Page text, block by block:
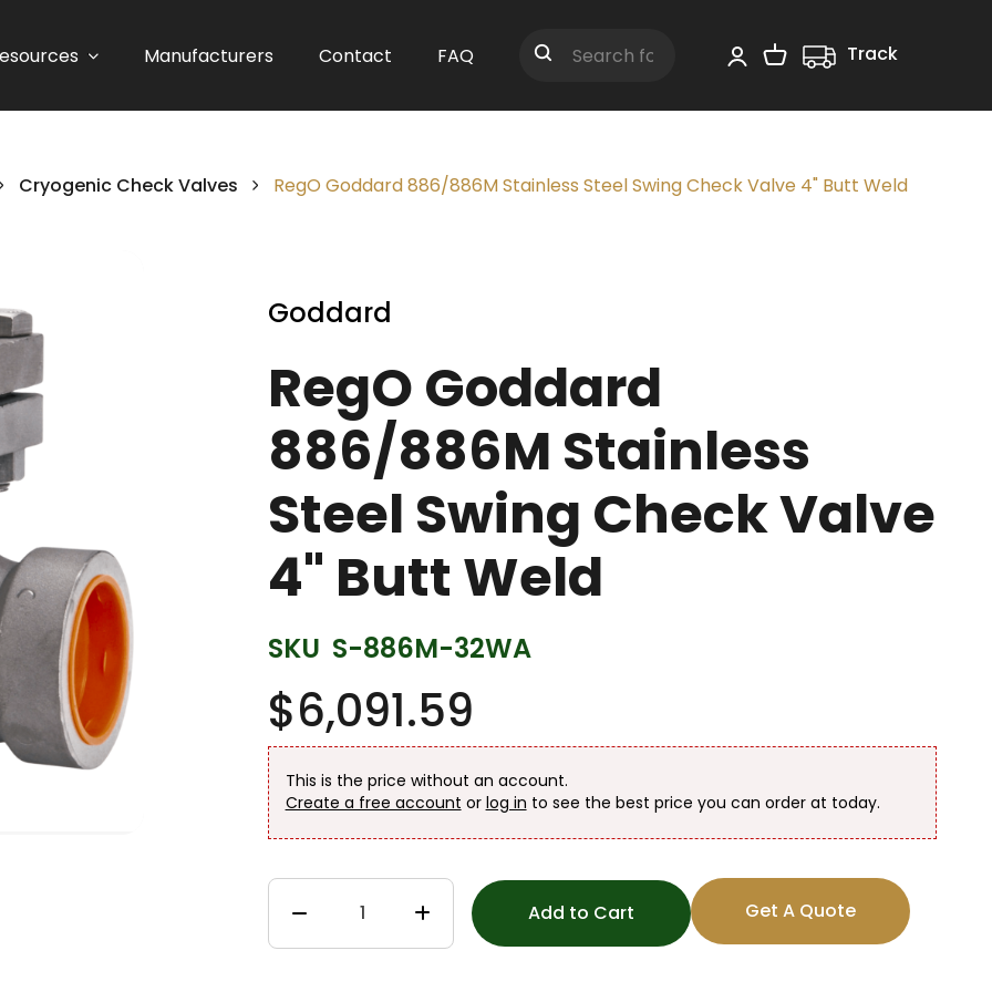
Manufacturers Contact FAQ
Shopping Cart
Track
Cryogenic Check Valves RegO Goddard 886/886M Stainless Steel Swing Check Valve 4" Butt Weld
Goddard
RegO Goddard
886/886M Stainless
Steel Swing Check Valve
4" Butt Weld
SKU S-886M-32WA
$6,091.59
This is the price without an account.
Create a free account or log in to see the best price you can order at today.
Add to Cart Get A Quote